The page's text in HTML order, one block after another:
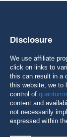
Disclosure
We use affiliate
click on links to
this can result in a
this website, we to
control of
content and
not necessarily
expressed within